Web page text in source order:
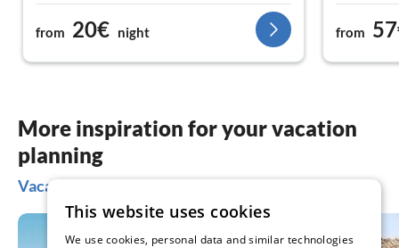
There are so many things to do in Primorsko
and the surrounding area - for young and old.
We will keep our holiday this year, dear Benni
and dear Petko in good memory. It was our 1st
from 20€ night from
More inspiration for your vacation
planning
Vacation ideas in Bulgaria
This website uses cookies
We use cookies, personal data and similar technologies